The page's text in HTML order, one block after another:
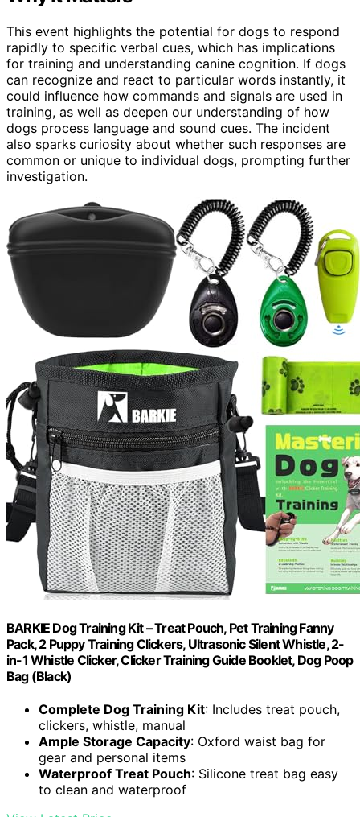
This event highlights the potential for dogs to respond
rapidly to specific verbal cues, which has implications
for training and understanding canine cognition. If dogs
can recognize and react to particular words instantly, it
could influence how commands and signals are used in
training, as well as deepen our understanding of how
dogs process language and sound cues. The incident
also sparks curiosity about whether such responses are
common or unique to individual dogs, prompting further
investigation.
BARKIE Dog Training Kit – Treat Pouch, Pet Training Fanny
Pack, 2 Puppy Training Clickers, Ultrasonic Silent Whistle, 2-
in-1 Whistle Clicker, Clicker Training Guide Booklet, Dog Poop
Bag (Black)
Complete Dog Training Kit: Includes treat pouch,
clickers, whistle, manual
Ample Storage Capacity: Oxford waist bag for
gear and personal items
Waterproof Treat Pouch: Silicone treat bag easy
to clean and waterproof